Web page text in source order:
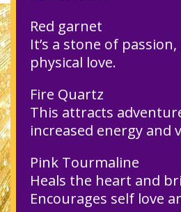
Red garnet
It’s a stone of
physical love.
Fire Quartz
This attracts
increased energy and
Pink Tourmaline
Heals the heart and
Encourages self love